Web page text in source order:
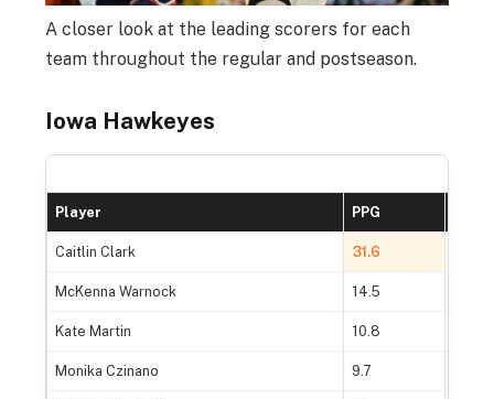
A closer look at the leading scorers for each
team throughout the regular and postseason.
Iowa Hawkeyes
Player PPG
Caitlin Clark 31.6
McKenna Warnock 14.5
Kate Martin 10.8
Monika Czinano 9.7